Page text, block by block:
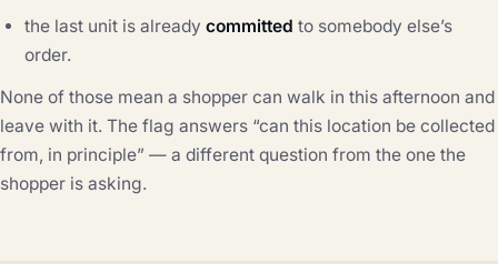
the last unit is already committed to somebody else’s
order.
None of those mean a shopper can walk in this afternoon and
leave with it. The flag answers “can this location be collected
from, in principle” — a different question from the one the
shopper is asking.